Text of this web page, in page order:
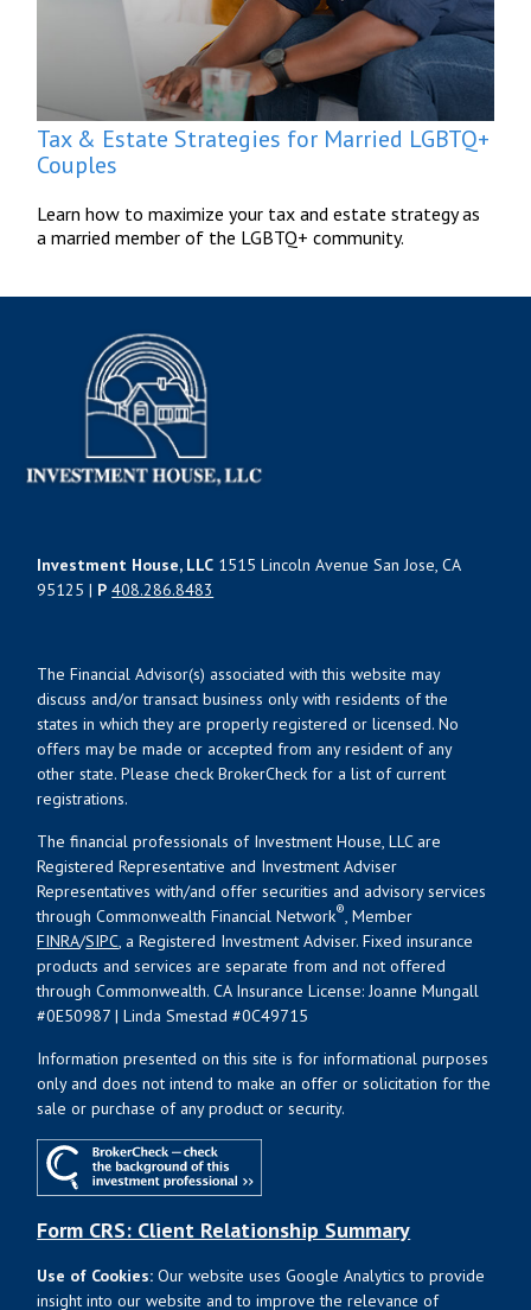
Tax & Estate Strategies for Married LGBTQ+
Couples
Learn how to maximize your tax and estate strategy as
a married member of the LGBTQ+ community.
Investment House, LLC 1515 Lincoln Avenue San Jose, CA
95125 | P 408.286.8483
The Financial Advisor(s) associated with this website may
discuss and/or transact business only with residents of the
states in which they are properly registered or licensed. No
offers may be made or accepted from any resident of any
other state. Please check BrokerCheck for a list of current
registrations.
The financial professionals of Investment House, LLC are
Registered Representative and Investment Adviser
Representatives with/and offer securities and advisory services
through Commonwealth Financial Network®, Member
FINRA/SIPC, a Registered Investment Adviser. Fixed insurance
products and services are separate from and not offered
through Commonwealth. CA Insurance License: Joanne Mungall
#0E50987 | Linda Smestad #0C49715
Information presented on this site is for informational purposes
only and does not intend to make an offer or solicitation for the
sale or purchase of any product or security.
Form CRS: Client Relationship Summary
Use of Cookies: Our website uses Google Analytics to provide
insight into our website and to improve the relevance of